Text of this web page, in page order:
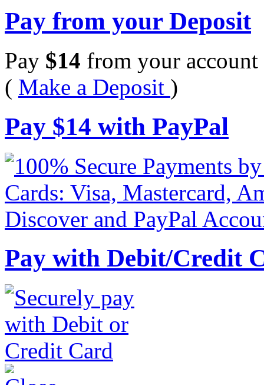
Pay from your Deposit
Pay $14 from your account
( Make a Deposit )
Pay $14 with PayPal
Pay with Debit/Credit